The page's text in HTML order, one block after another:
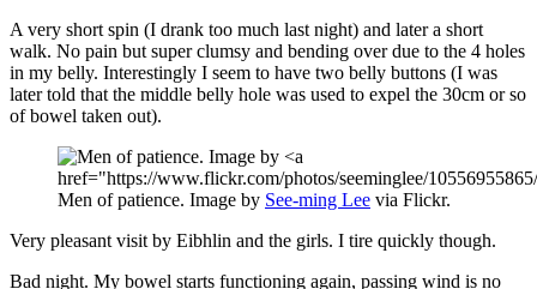
A very short spin (I drank too much last night) and later a short
walk. No pain but super clumsy and bending over due to the 4 holes
in my belly. Interestingly I seem to have two belly buttons (I was
later told that the middle belly hole was used to expel the 30cm or so
of bowel taken out).
Men of patience. Image by See-ming Lee via Flickr.
Very pleasant visit by Eibhlin and the girls. I tire quickly though.
Bad night. My bowel starts functioning again, passing wind is no